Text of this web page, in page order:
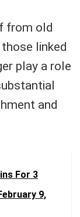
from old
linked
play a role
and
For 3
9,